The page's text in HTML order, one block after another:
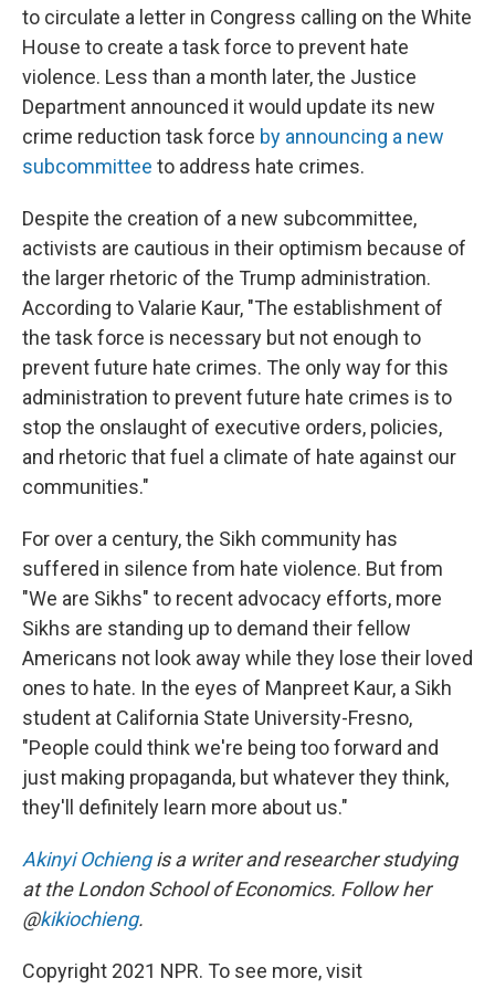
to circulate a letter in Congress calling on the White
House to create a task force to prevent hate
violence. Less than a month later, the Justice
Department announced it would update its new
crime reduction task force by announcing a new
subcommittee to address hate crimes.
Despite the creation of a new subcommittee,
activists are cautious in their optimism because of
the larger rhetoric of the Trump administration.
According to Valarie Kaur, "The establishment of
the task force is necessary but not enough to
prevent future hate crimes. The only way for this
administration to prevent future hate crimes is to
stop the onslaught of executive orders, policies,
and rhetoric that fuel a climate of hate against our
communities."
For over a century, the Sikh community has
suffered in silence from hate violence. But from
"We are Sikhs" to recent advocacy efforts, more
Sikhs are standing up to demand their fellow
Americans not look away while they lose their loved
ones to hate. In the eyes of Manpreet Kaur, a Sikh
student at California State University-Fresno,
"People could think we're being too forward and
just making propaganda, but whatever they think,
they'll definitely learn more about us."
Akinyi Ochiengis a writer and researcher studying
at the London School of Economics. Follow her
@kikiochieng.
Copyright 2021 NPR. To see more, visit